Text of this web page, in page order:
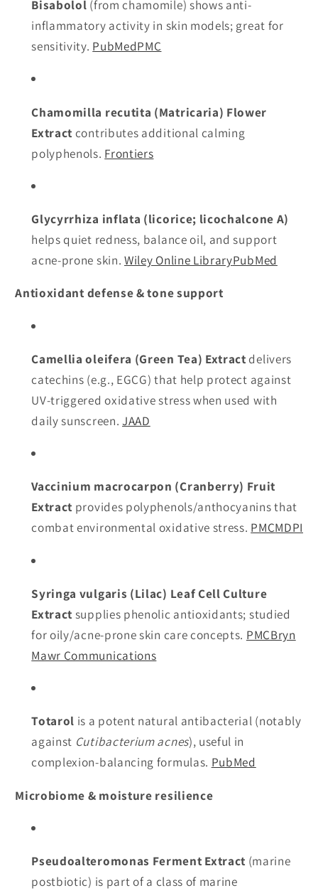
Bisabolol (from chamomile) shows anti-
inflammatory activity in skin models; great for
sensitivity. PubMedPMC
Chamomilla recutita (Matricaria) Flower
Extract contributes additional calming
polyphenols. Frontiers
Glycyrrhiza inflata (licorice; licochalcone A)
helps quiet redness, balance oil, and support
acne-prone skin. Wiley Online LibraryPubMed
Antioxidant defense & tone support
Camellia oleifera (Green Tea) Extract delivers
catechins (e.g., EGCG) that help protect against
UV-triggered oxidative stress when used with
daily sunscreen. JAAD
Vaccinium macrocarpon (Cranberry) Fruit
Extract provides polyphenols/anthocyanins that
combat environmental oxidative stress. PMCMDPI
Syringa vulgaris (Lilac) Leaf Cell Culture
Extract supplies phenolic antioxidants; studied
for oily/acne-prone skin care concepts. PMCBryn
Mawr Communications
Totarol is a potent natural antibacterial (notably
against Cutibacterium acnes), useful in
complexion-balancing formulas. PubMed
Microbiome & moisture resilience
Pseudoalteromonas Ferment Extract (marine
postbiotic) is part of a class of marine